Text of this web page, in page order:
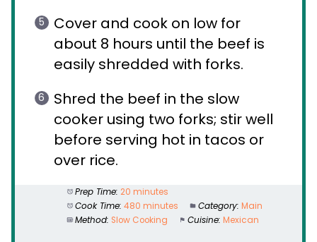
Cover and cook on low for
about 8 hours until the beef is
easily shredded with forks.
Shred the beef in the slow
cooker using two forks; stir well
before serving hot in tacos or
over rice.
Prep Time: 20 minutes
Cook Time: 480 minutes Category: Main
Method: Slow Cooking Cuisine: Mexican